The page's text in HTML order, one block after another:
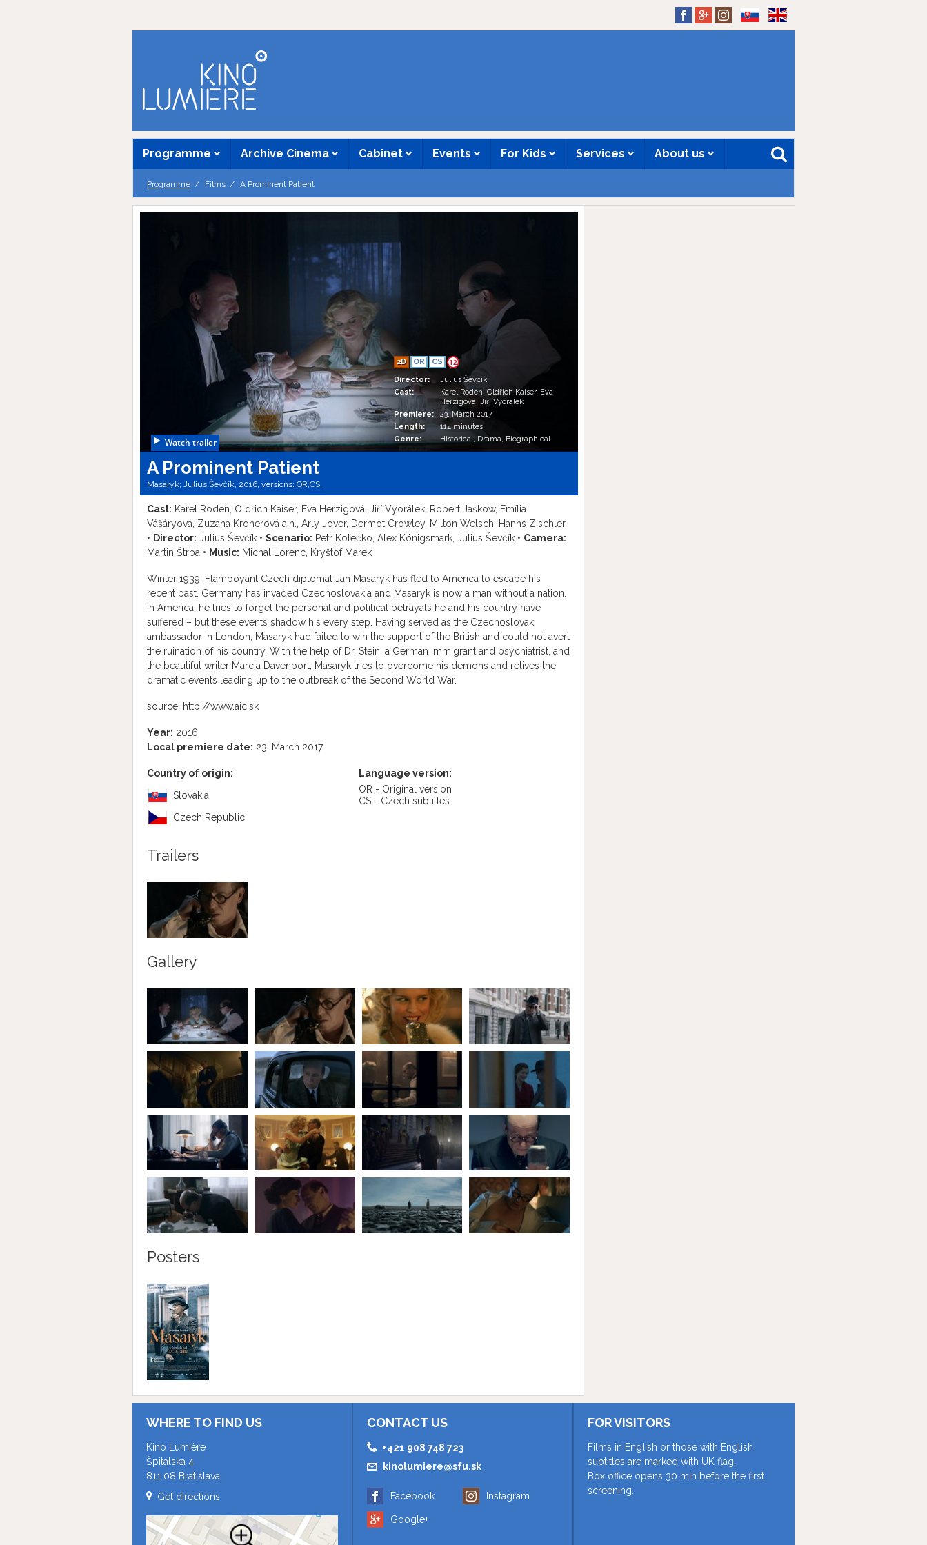
Programme Archive Cinema Cabinet Events For Kids Services About us
Programme Films A Prominent Patient
Watch trailer
2D OR CS 12
Director:
Julius Ševčík
Cast:
Karel Roden, Oldřich Kaiser, Eva
Herzigová, Jiří Vyorálek
Premiere:
23. March 2017
Length:
114 minutes
Genre:
Historical, Drama, Biographical
A Prominent Patient
Masaryk; Julius Ševčík, 2016, versions: OR,CS,
Cast: Karel Roden, Oldřich Kaiser, Eva Herzigová, Jiří Vyorálek, Robert Jaškow, Emília
Vášáryová, Zuzana Kronerová a.h., Arly Jover, Dermot Crowley, Milton Welsch, Hanns Zischler
• Director: Julius Ševčík • Scenario: Petr Kolečko, Alex Königsmark, Julius Ševčík • Camera:
Martin Štrba • Music: Michal Lorenc, Kryštof Marek
Winter 1939. Flamboyant Czech diplomat Jan Masaryk has fled to America to escape his
recent past. Germany has invaded Czechoslovakia and Masaryk is now a man without a nation.
In America, he tries to forget the personal and political betrayals he and his country have
suffered – but these events shadow his every step. Having served as the Czechoslovak
ambassador in London, Masaryk had failed to win the support of the British and could not avert
the ruination of his country. With the help of Dr. Stein, a German immigrant and psychiatrist, and
the beautiful writer Marcia Davenport, Masaryk tries to overcome his demons and relives the
dramatic events leading up to the outbreak of the Second World War.
source: http://www.aic.sk
Year: 2016
Local premiere date: 23. March 2017
Country of origin:
Slovakia
Czech Republic
Language version:
OR - Original version
CS - Czech subtitles
Trailers
Gallery
Posters
WHERE TO FIND US
Kino Lumière
Špitálska 4
811 08 Bratislava
Get directions
CONTACT US
+421 908 748 723
kinolumiere@sfu.sk
Facebook
Google+
Instagram
FOR VISITORS
Films in English or those with English
subtitles are marked with UK flag.
Box office opens 30 min before the first
screening.